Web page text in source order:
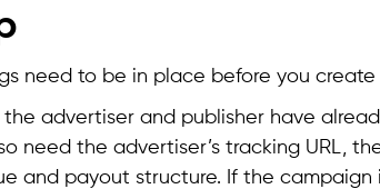
need to be in place before you create
the advertiser and publisher have
need the advertiser’s tracking URL,
and payout structure. If the campaign